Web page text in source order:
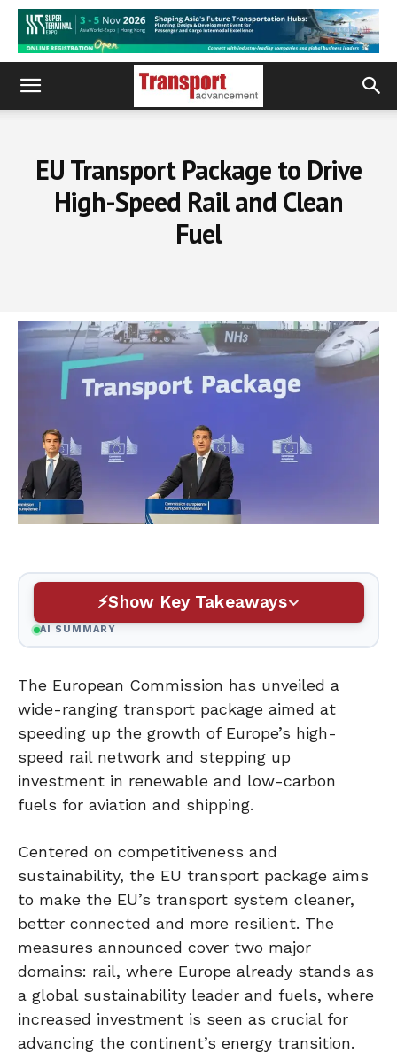
EU Transport Package to Drive
High-Speed Rail and Clean
Fuel
Show Key Takeaways
AI SUMMARY
The European Commission has unveiled a
wide-ranging transport package aimed at
speeding up the growth of Europe’s high-
speed rail network and stepping up
investment in renewable and low-carbon
fuels for aviation and shipping.
Centered on competitiveness and
sustainability, the EU transport package aims
to make the EU’s transport system cleaner,
better connected and more resilient. The
measures announced cover two major
domains: rail, where Europe already stands as
a global sustainability leader and fuels, where
increased investment is seen as crucial for
advancing the continent’s energy transition.